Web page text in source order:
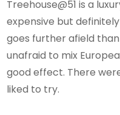
Treehouse@51 is a
expensive but
goes further afield
unafraid to mix
good effect. There
liked to try.